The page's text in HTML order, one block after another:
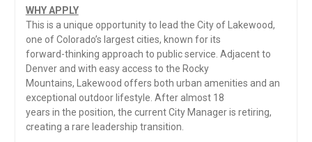
WHY APPLY
This is a unique opportunity to lead the City of Lakewood,
one of Colorado’s largest cities, known for its
forward-thinking approach to public service. Adjacent to
Denver and with easy access to the Rocky
Mountains, Lakewood offers both urban amenities and an
exceptional outdoor lifestyle. After almost 18
years in the position, the current City Manager is retiring,
creating a rare leadership transition.